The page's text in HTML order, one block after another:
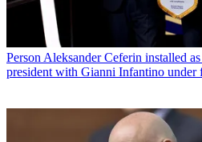
Person Aleksander Ceferin installed
president with Gianni Infantino under